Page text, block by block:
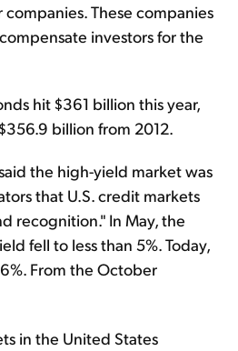
companies. These companies
investors for the
hit $361 billion this year,
billion from 2012.
the high-yield market was
that U.S. credit markets
recognition." In May, the
fell to less than 5%. Today,
From the October
in the United States